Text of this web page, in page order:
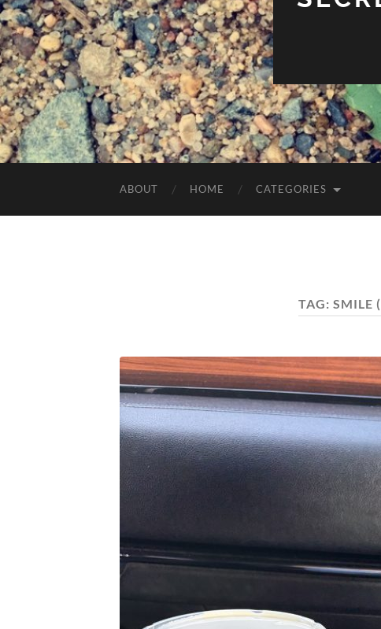
ABOUT HOME CATEGORIES
TAG: SMILE